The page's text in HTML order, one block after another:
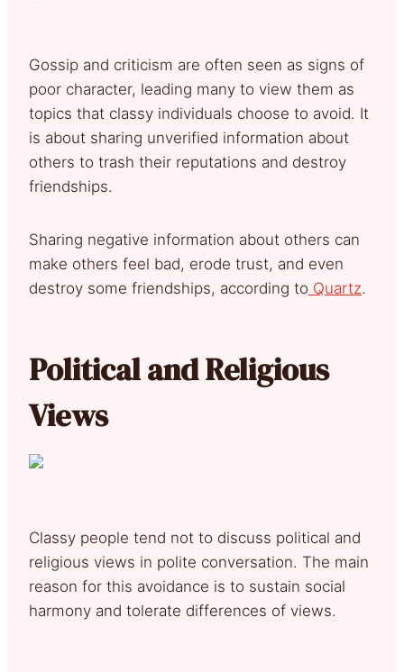
Gossip and criticism are often seen as signs of
poor character, leading many to view them as
topics that classy individuals choose to avoid. It
is about sharing unverified information about
others to trash their reputations and destroy
friendships.
Sharing negative information about others can
make others feel bad, erode trust, and even
destroy some friendships, according to Quartz.
Political and Religious
Views
Classy people tend not to discuss political and
religious views in polite conversation. The main
reason for this avoidance is to sustain social
harmony and tolerate differences of views.